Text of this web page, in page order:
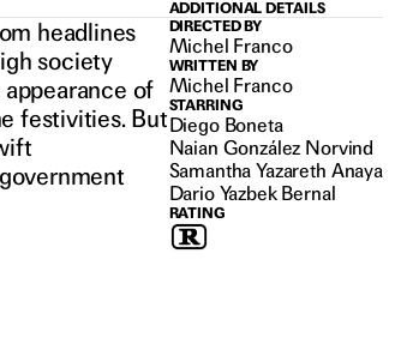
headlines
society
of
festivities. But
ADDITIONAL DETAILS
DIRECTED BY
Michel Franco
WRITTEN BY
Michel Franco
STARRING
Diego Boneta
Naian González Norvind
Samantha Yazareth Anaya
Dario Yazbek Bernal
RATING